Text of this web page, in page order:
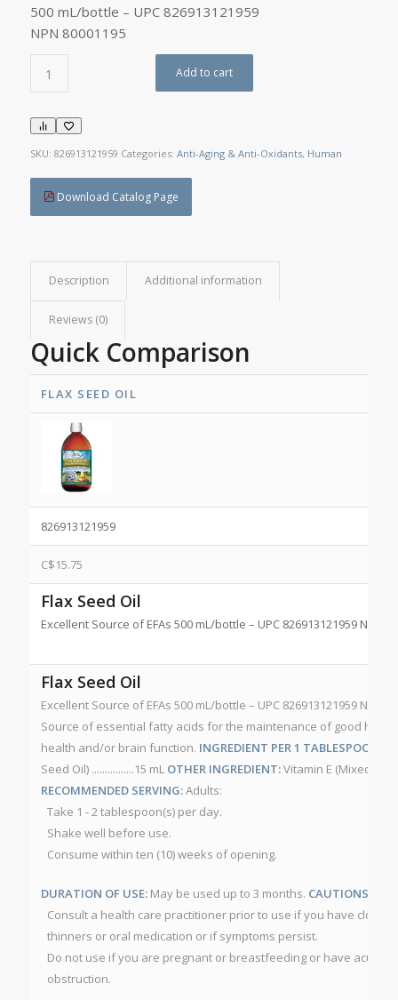
500 mL/bottle – UPC 826913121959
NPN 80001195
Add to cart
SKU: 826913121959 Categories: Anti-Aging & Anti-Oxidants, Human
Download Catalog Page
Description Additional information
Reviews (0)
Quick Comparison
FLAX SEED OIL
826913121959
C$15.75
Flax Seed Oil
Excellent Source of EFAs 500 mL/bottle – UPC 826913121959 NPN
Flax Seed Oil
Excellent Source of EFAs 500 mL/bottle – UPC 826913121959 NPN
Source of essential fatty acids for the maintenance of good
health and/or brain function. INGREDIENT PER 1 TABLESPOON
Seed Oil) ................15 mL OTHER INGREDIENT:Vitamin E (Mixed
RECOMMENDED SERVING:Adults:
Take 1 - 2 tablespoon(s) per day.
Shake well before use.
Consume within ten (10) weeks of opening.
DURATION OF USE:May be used up to 3 months. CAUTIONS:
Consult a health care practitioner prior to use if you have
thinners or oral medication or if symptoms persist.
Do not use if you are pregnant or breastfeeding or have acute
obstruction.